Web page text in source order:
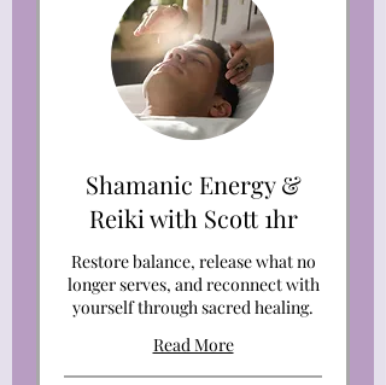
Shamanic Energy &
Reiki with Scott 1hr
Restore balance, release what no
longer serves, and reconnect with
yourself through sacred healing.
Read More